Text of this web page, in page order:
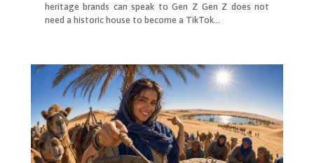
heritage brands can speak to Gen Z Gen Z does not
need a historic house to become a TikTok...